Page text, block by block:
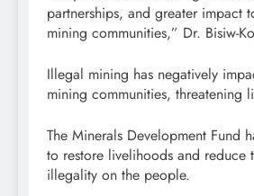
partnerships, and greater impact
mining communities,” Dr. Bisiw-
Illegal mining has negatively
mining communities, threatening
The Minerals Development Fund
to restore livelihoods and reduce
illegality on the people.